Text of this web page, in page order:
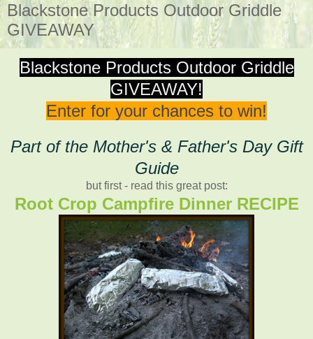
Blackstone Products Outdoor Griddle
GIVEAWAY
Blackstone Products Outdoor Griddle
GIVEAWAY!
Enter for your chances to win!
Part of the Mother's & Father's Day Gift
Guide
but first - read this great post:
Root Crop Campfire Dinner RECIPE